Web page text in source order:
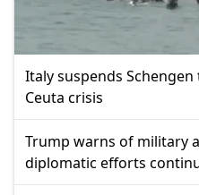
Italy suspends
Ceuta crisis
Trump warns of military
diplomatic efforts